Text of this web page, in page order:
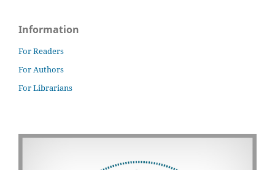
Information
For Readers
For Authors
For Librarians